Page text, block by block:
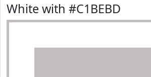
White with #C1BEBD